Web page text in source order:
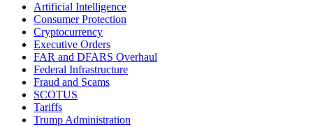
Artificial Intelligence
Consumer Protection
Cryptocurrency
Executive Orders
FAR and DFARS Overhaul
Federal Infrastructure
Fraud and Scams
SCOTUS
Tariffs
Trump Administration